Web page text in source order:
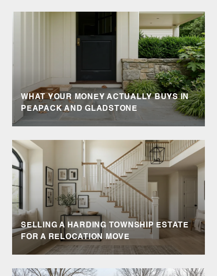
WHAT YOUR MONEY ACTUALLY BUYS IN
PEAPACK AND GLADSTONE
SELLING A HARDING TOWNSHIP ESTATE
FOR A RELOCATION MOVE